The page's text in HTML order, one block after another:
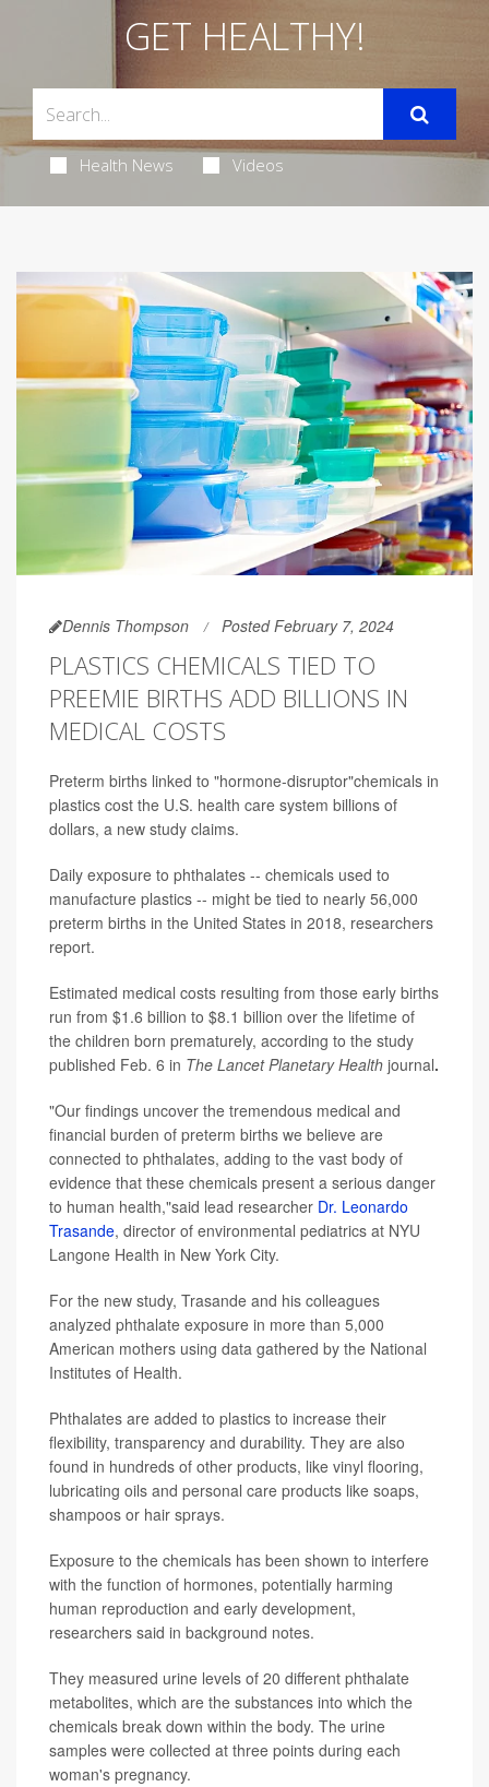
GET HEALTHY!
Health News Videos
Dennis Thompson Posted February 7, 2024
PLASTICS CHEMICALS TIED TO
PREEMIE BIRTHS ADD BILLIONS IN
MEDICAL COSTS
Preterm births linked to "hormone-disruptor"chemicals in
plastics cost the U.S. health care system billions of
dollars, a new study claims.
Daily exposure to phthalates -- chemicals used to
manufacture plastics -- might be tied to nearly 56,000
preterm births in the United States in 2018, researchers
report.
Estimated medical costs resulting from those early births
run from $1.6 billion to $8.1 billion over the lifetime of
the children born prematurely, according to the study
published Feb. 6 in The Lancet Planetary Health journal.
"Our findings uncover the tremendous medical and
financial burden of preterm births we believe are
connected to phthalates, adding to the vast body of
evidence that these chemicals present a serious danger
to human health,"said lead researcher Dr. Leonardo
Trasande, director of environmental pediatrics at NYU
Langone Health in New York City.
For the new study, Trasande and his colleagues
analyzed phthalate exposure in more than 5,000
American mothers using data gathered by the National
Institutes of Health.
Phthalates are added to plastics to increase their
flexibility, transparency and durability. They are also
found in hundreds of other products, like vinyl flooring,
lubricating oils and personal care products like soaps,
shampoos or hair sprays.
Exposure to the chemicals has been shown to interfere
with the function of hormones, potentially harming
human reproduction and early development,
researchers said in background notes.
They measured urine levels of 20 different phthalate
metabolites, which are the substances into which the
chemicals break down within the body. The urine
samples were collected at three points during each
woman's pregnancy.